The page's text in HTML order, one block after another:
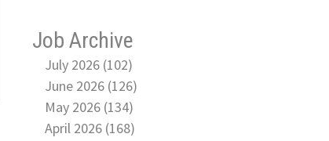
Job Archive
July 2026 (102)
June 2026 (126)
May 2026 (134)
April 2026 (168)